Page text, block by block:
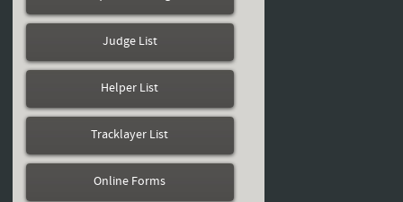
Judge List
Helper List
Tracklayer List
Online Forms